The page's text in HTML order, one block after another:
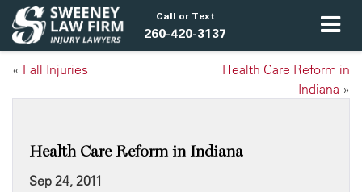
Call or Text
260-420-3137
« Fall Injuries
Health Care Reform in
Indiana »
Health Care Reform in Indiana
Sep 24, 2011